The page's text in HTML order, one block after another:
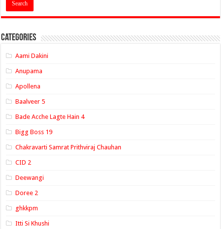
Categories
Aami Dakini
Anupama
Apollena
Baalveer 5
Bade Acche Lagte Hain 4
Bigg Boss 19
Chakravarti Samrat Prithviraj Chauhan
CID 2
Deewangi
Doree 2
ghkkpm
Itti Si Khushi